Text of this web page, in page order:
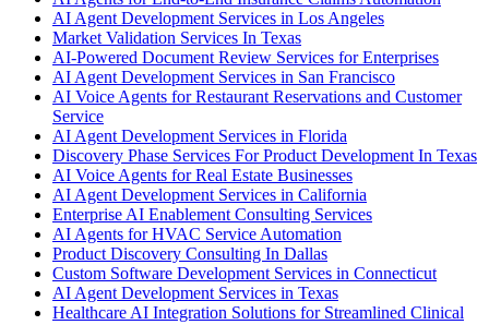
AI Agent Development Services in Los Angeles
Market Validation Services In Texas
AI-Powered Document Review Services for Enterprises
AI Agent Development Services in San Francisco
AI Voice Agents for Restaurant Reservations and Customer
Service
AI Agent Development Services in Florida
Discovery Phase Services For Product Development In Texas
AI Voice Agents for Real Estate Businesses
AI Agent Development Services in California
Enterprise AI Enablement Consulting Services
AI Agents for HVAC Service Automation
Product Discovery Consulting In Dallas
Custom Software Development Services in Connecticut
AI Agent Development Services in Texas
Healthcare AI Integration Solutions for Streamlined Clinical